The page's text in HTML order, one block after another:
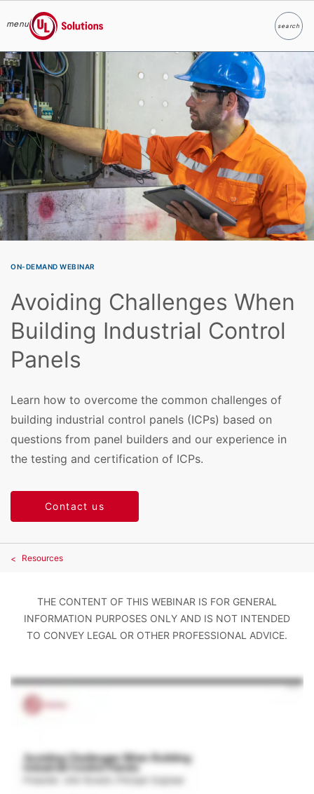
Skip to main content
menu
UL Solutions
searchSearch
ON-DEMAND WEBINAR
Avoiding Challenges When
Building Industrial Control
Panels
Learn how to overcome the common challenges of
building industrial control panels (ICPs) based on
questions from panel builders and our experience in
the testing and certification of ICPs.
Contact us
Resources
THE CONTENT OF THIS WEBINAR IS FOR GENERAL
INFORMATION PURPOSES ONLY AND IS NOT INTENDED
TO CONVEY LEGAL OR OTHER PROFESSIONAL ADVICE.